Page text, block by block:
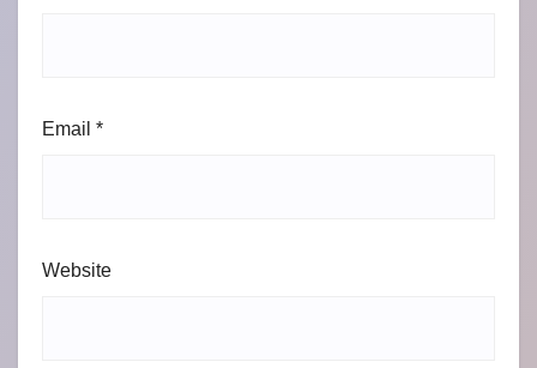
Email *
Website